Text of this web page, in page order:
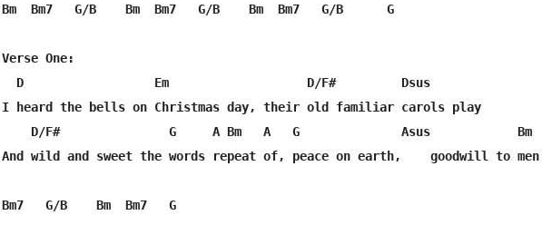
Bm  Bm7   G/B    Bm  Bm7   G/B    Bm  Bm7   G/B      G
Verse One:
  D                  Em                   D/F#         Dsus
I heard the bells on Christmas day, their old familiar carols play
    D/F#               G     A Bm   A   G              Asus            Bm
And wild and sweet the words repeat of, peace on earth,    goodwill to men
Bm7   G/B    Bm  Bm7   G